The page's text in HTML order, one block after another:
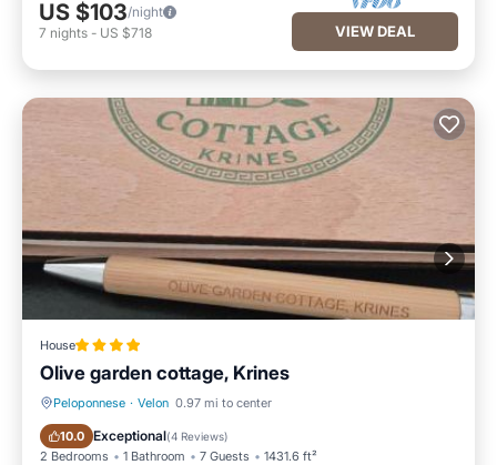
US $103/night
7 nights - US $718 VIEW DEAL
House
Olive garden cottage, Krines
Peloponnese · Velon 0.97 mi to center
10.0 Exceptional(4 Reviews)
2 Bedrooms 1 Bathroom 7 Guests 1431.6 ft²
Parking Pool